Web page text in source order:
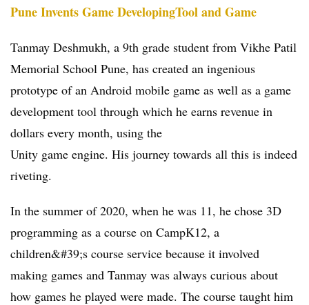
Pune Invents Game DevelopingTool and Game
Tanmay Deshmukh, a 9th grade student from Vikhe Patil
Memorial School Pune, has created an ingenious
prototype of an Android mobile game as well as a game
development tool through which he earns revenue in
dollars every month, using the
Unity game engine. His journey towards all this is indeed
riveting.
In the summer of 2020, when he was 11, he chose 3D
programming as a course on CampK12, a
children&#39;s course service because it involved
making games and Tanmay was always curious about
how games he played were made. The course taught him